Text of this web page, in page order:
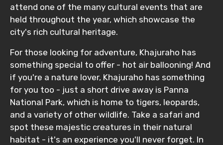
attend one of the many cultural events that are
held throughout the year, which showcase the
city's rich cultural heritage.
For those looking for adventure, Khajuraho has
something special to offer - hot air ballooning! And
if you're a nature lover, Khajuraho has something
for you too - just a short drive away is Panna
National Park, which is home to tigers, leopards,
and a variety of other wildlife. Take a safari and
spot these majestic creatures in their natural
habitat - it's an experience you'll never forget. In